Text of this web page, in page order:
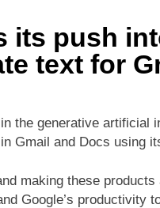
its push
text for
the generative artificial
Gmail and Docs using
making these
Google’s productivity